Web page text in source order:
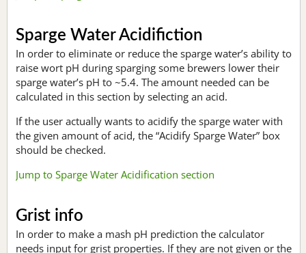
Sparge Water Acidifiction
In order to eliminate or reduce the sparge water’s ability to
raise wort pH during sparging some brewers lower their
sparge water’s pH to ~5.4. The amount needed can be
calculated in this section by selecting an acid.
If the user actually wants to acidify the sparge water with
the given amount of acid, the “Acidify Sparge Water” box
should be checked.
Jump to Sparge Water Acidification section
Grist info
In order to make a mash pH prediction the calculator
needs input for grist properties. If they are not given or the